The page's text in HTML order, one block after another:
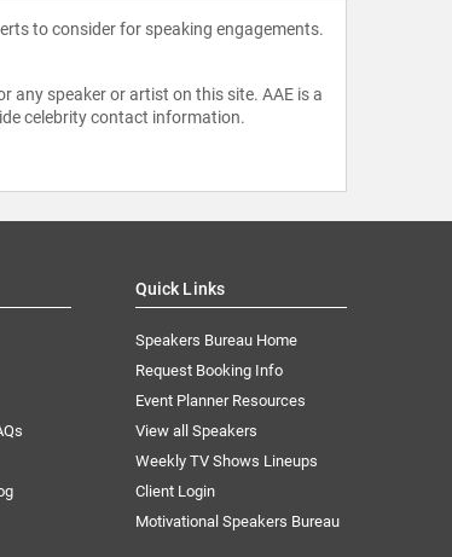
to consider for speaking engagements.
any speaker or artist on this site. AAE is a
celebrity contact information.
Quick Links
Speakers Bureau Home
Request Booking Info
Event Planner Resources
View all Speakers
Weekly TV Shows Lineups
Client Login
Motivational Speakers Bureau